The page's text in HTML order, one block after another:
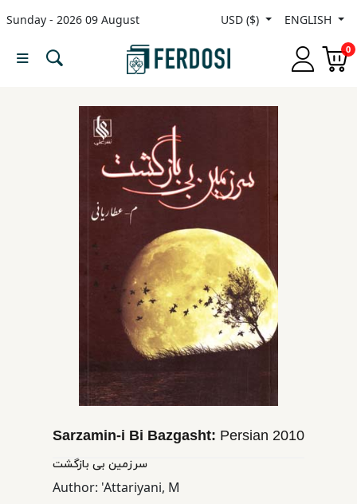
Sunday - 2026 09 August USD ($) ENGLISH
0
Menu
Educational
Sarzamin-i Bi Bazgasht: Persian 2010
سرزمین بی بازگشت
Author: 'Attariyani, M